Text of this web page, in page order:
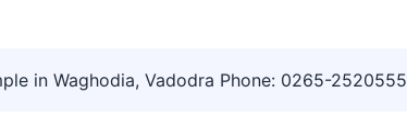
in Waghodia, Vadodra Phone: 0265-2520555